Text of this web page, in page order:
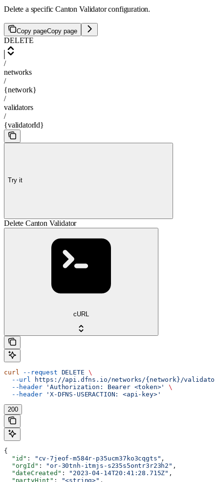
Delete a specific Canton Validator configuration.
Copy pageCopy page
DELETE
/
networks
/
{network}
/
validators
/
{validatorId}
Try it
Delete Canton Validator
cURL
curl --request DELETE \
  --url
https://api.dfns.io/networks/{network}/
  --header
'Authorization: Bearer <token>'
\
  --header
'X-DFNS-USERACTION: <api-key>'
200
{
  "id"
: "cv-7jeof-m584r-p35ucm37ko3cqgts" ,
  "orgId"
: "or-30tnh-itmjs-s235s5ontr3r23h2" ,
  "dateCreated"
: "2023-04-14T20:41:28.715Z" ,
  "partyHint"
: "<string>" ,